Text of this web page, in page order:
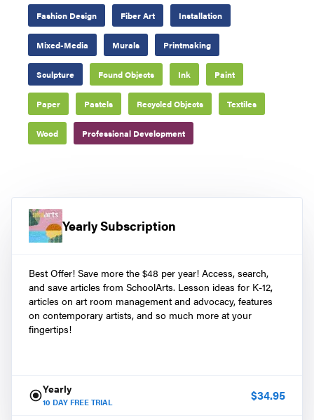
Fashion Design Fiber Art Installation
Mixed-Media Murals Printmaking
Sculpture Found Objects Ink Paint
Paper Pastels Recycled Objects Textiles
Wood Professional Development
Yearly Subscription
Best Offer! Save more the $48 per year! Access, search,
and save articles from SchoolArts. Lesson ideas for K-12,
articles on art room management and advocacy, features
on contemporary artists, and so much more at your
fingertips!
Yearly
10 DAY FREE TRIAL $34.95